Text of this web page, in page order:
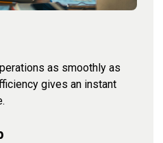
as smoothly as
gives an instant